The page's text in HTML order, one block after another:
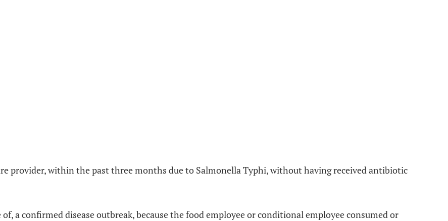
provider, within the past three months due to Salmonella Typhi, without having received antibiotic
a confirmed disease outbreak, because the food employee or conditional employee consumed or